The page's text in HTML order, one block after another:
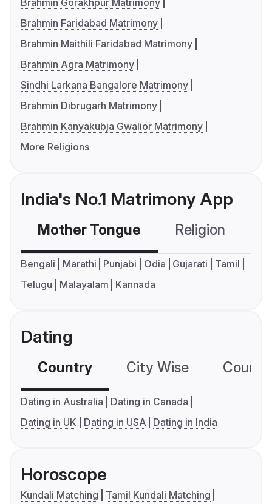
Brahmin Gorakhpur Matrimony
Brahmin Faridabad Matrimony
Brahmin Maithili Faridabad Matrimony
Brahmin Agra Matrimony
Sindhi Larkana Bangalore Matrimony
Brahmin Dibrugarh Matrimony
Brahmin Kanyakubja Gwalior Matrimony
More Religions
India's No.1 Matrimony App
Mother Tongue Religion
Bengali Marathi Punjabi Odia Gujarati
Tamil
Telugu
Malayalam Kannada
Dating
Country City Wise
Dating in Australia
Dating in Canada
Dating in UK
Dating in USA Dating in India
Horoscope
Kundali Matching
Tamil Kundali Matching